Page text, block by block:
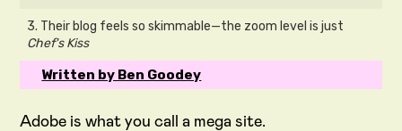
3. Their blog feels so skimmable—the zoom level is just
Chef's Kiss
Written by Ben Goodey
Adobe is what you call a mega site.